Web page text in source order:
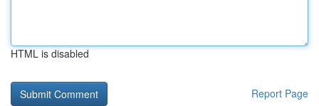
HTML is disabled
Report Page